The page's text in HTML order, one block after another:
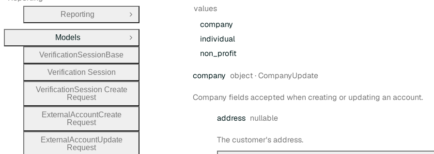
values
company
individual
non_profit
company Type:
object·CompanyUpdate
Company fields accepted when creating or updating an account.
address nullable
The customer's address.
Reporting Open Group
Models
Close Group
VerificationSession Base
Verification Session
VerificationSession
Request
External AccountCreate
Request
External AccountUpdate
Request